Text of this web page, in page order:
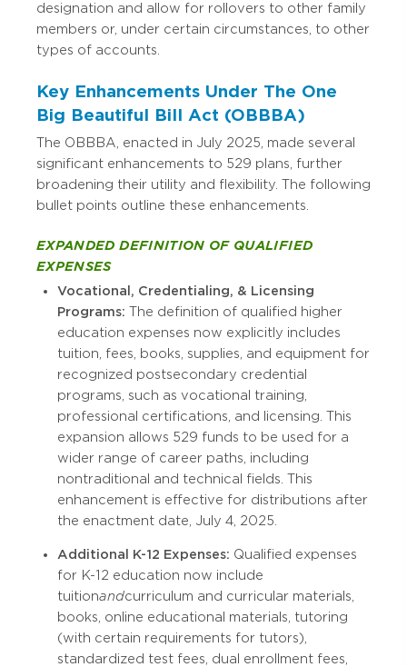
designation and allow for rollovers to other family
members or, under certain circumstances, to other
types of accounts.
Key Enhancements Under The One
Big Beautiful Bill Act (OBBBA)
The OBBBA, enacted in July 2025, made several
significant enhancements to 529 plans, further
broadening their utility and flexibility. The following
bullet points outline these enhancements.
EXPANDED DEFINITION OF QUALIFIED
EXPENSES
Vocational, Credentialing, & Licensing
Programs: The definition of qualified higher
education expenses now explicitly includes
tuition, fees, books, supplies, and equipment for
recognized postsecondary credential
programs, such as vocational training,
professional certifications, and licensing. This
expansion allows 529 funds to be used for a
wider range of career paths, including
nontraditional and technical fields. This
enhancement is effective for distributions after
the enactment date, July 4, 2025.
Additional K-12 Expenses: Qualified expenses
for K-12 education now include
tuitionandcurriculum and curricular materials,
books, online educational materials, tutoring
(with certain requirements for tutors),
standardized test fees, dual enrollment fees,